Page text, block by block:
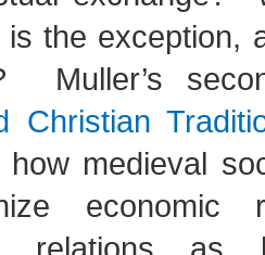
is the exception,
Muller’s
Christian
how medieval
economic
relations